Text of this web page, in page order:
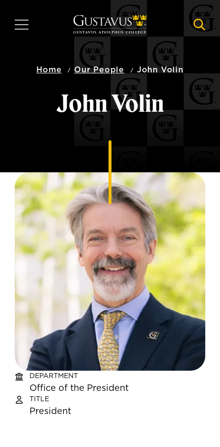
main
MENU
Home Our People John Volin
John Volin
DEPARTMENT
Office of the President
TITLE
President